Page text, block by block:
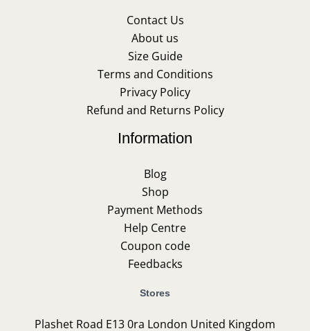
Contact Us
About us
Size Guide
Terms and Conditions
Privacy Policy
Refund and Returns Policy
Information
Blog
Shop
Payment Methods
Help Centre
Coupon code
Feedbacks
Stores
Plashet Road E13 0ra London United Kingdom